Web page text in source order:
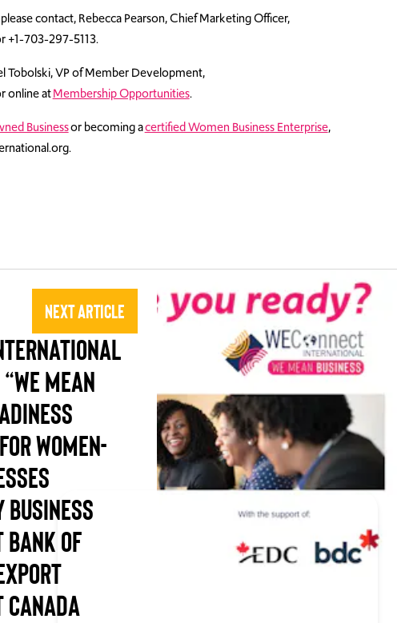
contact, Rebecca Pearson, Chief Marketing Officer,
+1-703-297-5113.
Tobolski, VP of Member Development,
online atMembership Opportunities.
Businessor becoming acertified Women Business Enterprise,
Next Article
Mean
Women-
Bank of